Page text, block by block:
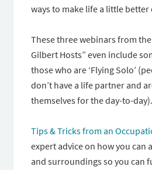
ways to make life a little better
These three webinars from
Gilbert Hosts” even include
those who are ‘Flying Solo’
don’t have a life partner and
themselves for the day-to-day).
Tips & Tricks from an
expert advice on how you can
and surroundings so you can